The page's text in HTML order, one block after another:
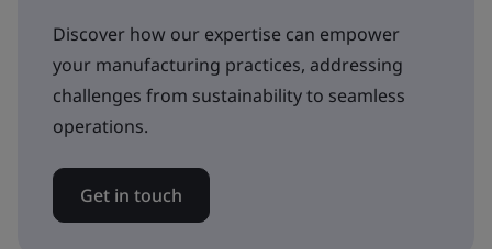
Discover how our expertise can empower
your manufacturing practices, addressing
challenges from sustainability to seamless
operations.
Get in touch